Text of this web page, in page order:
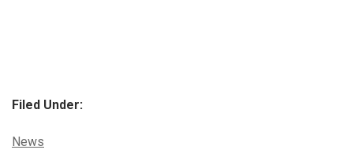
Filed Under:
Categories:
News